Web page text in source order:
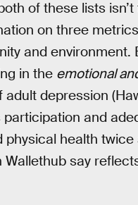
of these lists
on three
and environment.
in the emotional
depression
and
health
say